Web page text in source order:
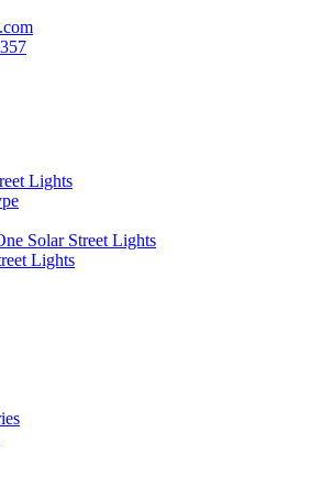
Lights
Solar Street Lights
Lights